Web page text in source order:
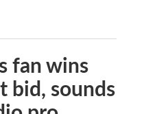
fan wins
bid, sounds